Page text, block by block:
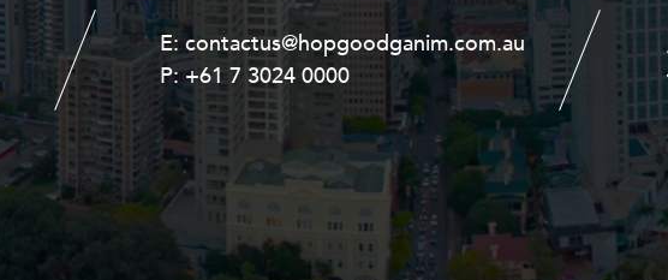
E:contactus@hopgoodganim.com.au
P:+61 7 3024 0000
E:contactus@hopgoodganim.com.au
P:+61 8 9211 8111